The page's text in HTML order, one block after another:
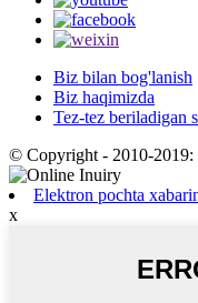
Biz bilan bog'lanish
Biz haqimizda
Tez-tez beriladigan
© Copyright - 2010-2019:
Elektron pochta
x